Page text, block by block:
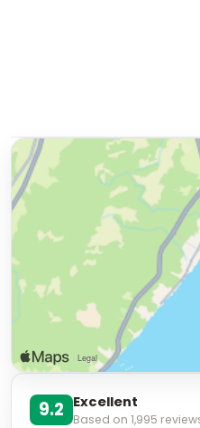
9.2 Excellent
Based on 1,995